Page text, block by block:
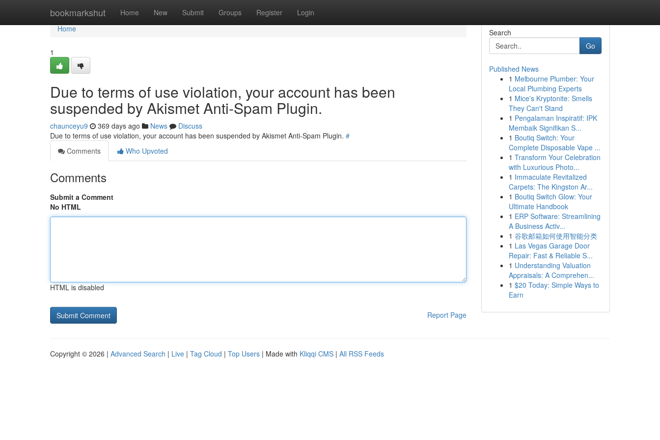
bookmarkshut Home New Submit Groups Register Login
Home
Home
1
Due to terms of use violation, your account has been
suspended by Akismet Anti-Spam Plugin.
chaunceyu9 369 days ago News
Discuss
Due to terms of use violation, your account has been suspended by Akismet Anti-Spam Plugin. #
Comments
Who Upvoted
Comments
Submit a Comment
No HTML
HTML is disabled
Report Page
Search
Go
Published News
1 Melbourne Plumber: Your
Local Plumbing Experts
1 Mice's Kryptonite: Smells
They Can't Stand
1 Pengalaman Inspiratif: IPK
Membaik Signifikan S...
1 Boutiq Switch: Your
Complete Disposable Vape ...
1 Transform Your Celebration
with Luxurious Photo...
1 Immaculate Revitalized
Carpets: The Kingston Ar...
1 Boutiq Switch Glow: Your
Ultimate Handbook
1 ERP Software: Streamlining
A Business Activ...
1 谷歌邮箱如何使用智能分类
1 Las Vegas Garage Door
Repair: Fast & Reliable S...
1 Understanding Valuation
Appraisals: A Comprehen...
1 $20 Today: Simple Ways to
Earn
Copyright © 2026 | Advanced Search | Live | Tag Cloud | Top Users | Made with Kliqqi CMS | All RSS Feeds